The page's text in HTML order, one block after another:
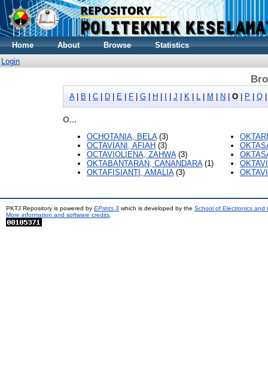
Home About Browse
Statistics
Login
A| B C D E F G H J K L M N O P Q
O...
OCHOTANIA, BELA(3)
OCTAVIANI, AFIAH (3)
OCTAVIOLIENA, ZAHWA(3)
OKTABANTARAN, CANANDARA(1)
OKTAFISIANTI, AMALIA(3)
PKTJ Repository is powered by EPrints 3 which is developed by the School of Electronics and
More information and software credits